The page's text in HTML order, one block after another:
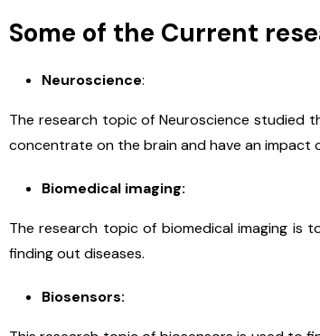
Some of the Current
Neuroscience:
The research topic of Neuroscience studied
concentrate on the brain and have an impact
Biomedical imaging:
The research topic of biomedical imaging is
finding out diseases.
Biosensors: